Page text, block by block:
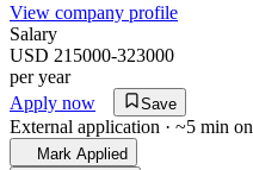
View company profile
Salary
USD 215000-323000
per year
Apply now
Save
External application · ~5 min on
Mark Applied